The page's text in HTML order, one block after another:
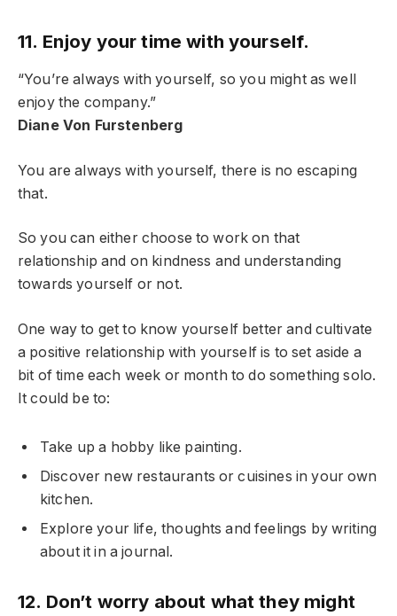
11. Enjoy your time with yourself.
“You’re always with yourself, so you might as well
enjoy the company.”
Diane Von Furstenberg
You are always with yourself, there is no escaping
that.
So you can either choose to work on that
relationship and on kindness and understanding
towards yourself or not.
One way to get to know yourself better and cultivate
a positive relationship with yourself is to set aside a
bit of time each week or month to do something solo.
It could be to:
Take up a hobby like painting.
Discover new restaurants or cuisines in your own
kitchen.
Explore your life, thoughts and feelings by writing
about it in a journal.
12. Don’t worry about what they might